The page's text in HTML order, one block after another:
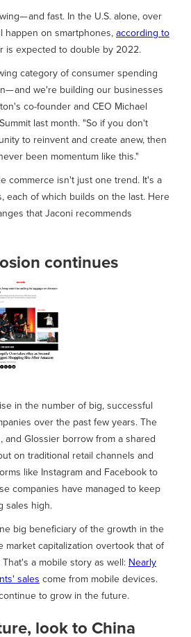
and fast. In the U.S. alone, over
happen on smartphones, according to
is expected to double by 2022.
category of consumer spending
and we're building our businesses
co-founder and CEO Michael
last month. "So if you don't
to reinvent and create anew, then
been momentum like this."
commerce isn't just one trend. It's a
each of which builds on the last. Here
that Jaconi recommends
continues
in the number of big, successful
over the past few years. The
and Glossier borrow from a shared
on traditional retail channels and
like Instagram and Facebook to
companies have managed to keep
sales high.
big beneficiary of the growth in the
market capitalization overtook that of
a mobile story as well: Nearly
sales come from mobile devices.
to grow in the future.
look to China